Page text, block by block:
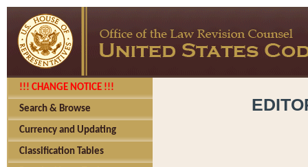
!!! CHANGE NOTICE !!!
Search & Browse
Currency and Updating
Classification Tables